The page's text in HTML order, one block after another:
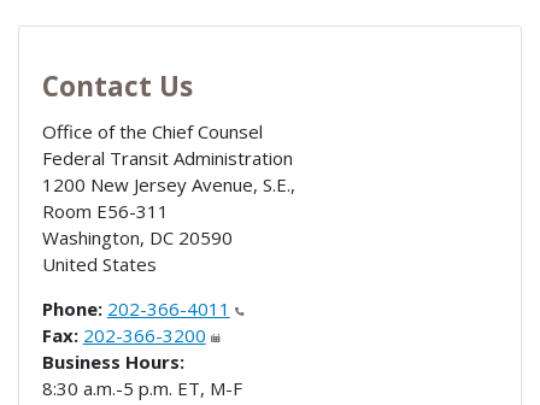
Contact Us
Office of the Chief Counsel
Federal Transit Administration
1200 New Jersey Avenue, S.E.,
Room E56-311
Washington, DC 20590
United States
Phone: 202-366-4011
Fax: 202-366-3200
Business Hours:
8:30 a.m.-5 p.m. ET, M-F